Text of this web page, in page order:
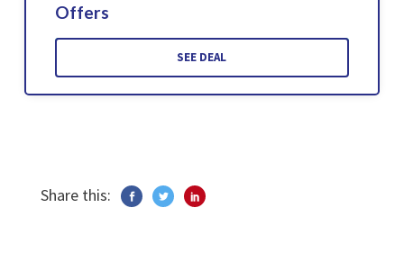
Offers
SEE DEAL
Share this: